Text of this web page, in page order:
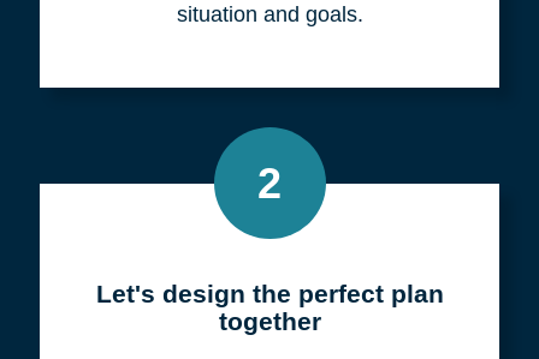
situation and goals.
2
Let's design the perfect plan
together